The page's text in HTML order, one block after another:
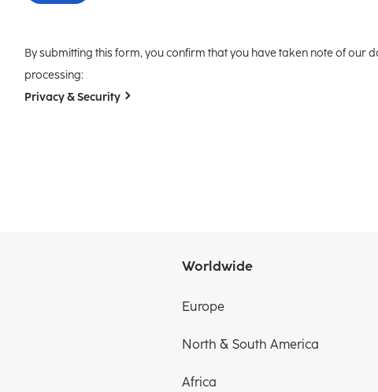
By submitting this form, you confirm that you have taken note of our
processing:
Privacy & Security
Worldwide
Europe
North & South America
Africa